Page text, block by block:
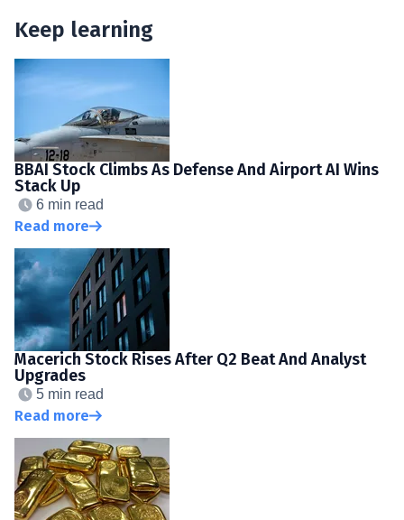
Keep learning
BBAI Stock Climbs As Defense And Airport AI Wins
Stack Up
6 min read
Read more
Macerich Stock Rises After Q2 Beat And Analyst
Upgrades
5 min read
Read more